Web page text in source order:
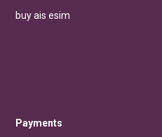
buy ais esim
Payments